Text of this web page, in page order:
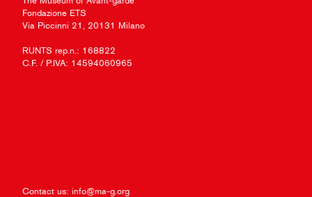
Fondazione ETS
Via Piccinni 21, 20131 Milano
RUNTS rep.n.: 168822
C.F. / P.IVA: 14594060965
Contact us: info@ma-g.org